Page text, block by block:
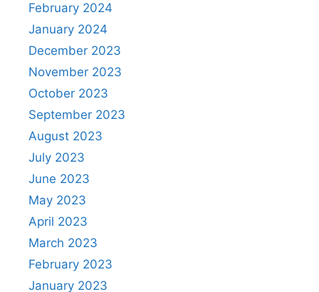
February 2024
January 2024
December 2023
November 2023
October 2023
September 2023
August 2023
July 2023
June 2023
May 2023
April 2023
March 2023
February 2023
January 2023